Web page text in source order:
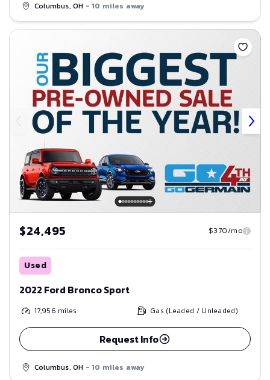
Columbus, OH - 10 miles away
Save
$24,495 $370/mo
Used
2022 Ford Bronco Sport
17,956 miles Gas (Leaded / Unleaded)
Request Info
Columbus, OH - 10 miles away